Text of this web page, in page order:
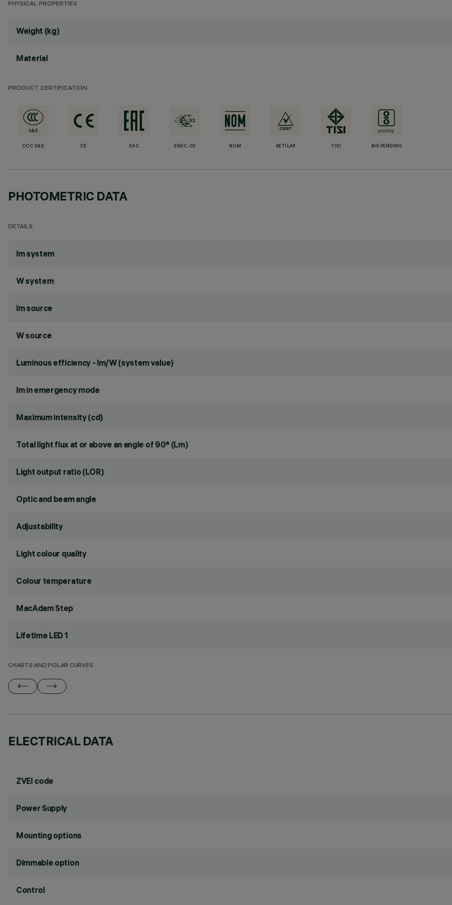
PHYSICAL PROPERTIES
Weight (kg)
Material
PRODUCT CERTIFICATION
CCC S&E CE EAC ENEC-03 NOM RETILAP TISI BIS PENDING
PHOTOMETRIC DATA
DETAILS
lm system
W system
lm source
W source
Luminous efficiency - lm/W (system value)
lm in emergency mode
Maximum intensity (cd)
Total light flux at or above an angle of 90° (Lm)
Light output ratio (LOR)
Optic and beam angle
Adjustability
Light colour quality
Colour temperature
MacAdam Step
Lifetime LED 1
CHARTS AND POLAR CURVES
ELECTRICAL DATA
ZVEI code
Power Supply
Mounting options
Dimmable option
Control